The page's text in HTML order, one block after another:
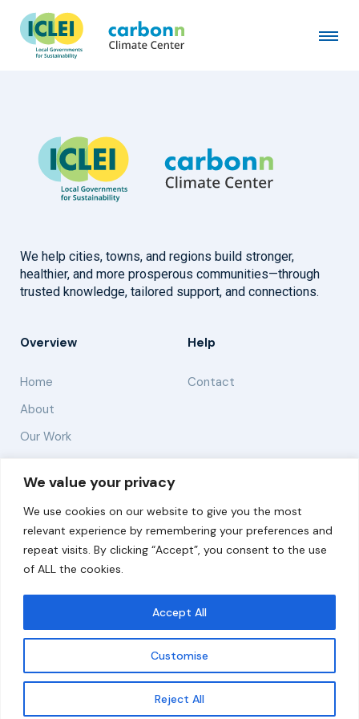
We value your privacy
We use cookies on our website to give you the most
relevant experience by remembering your preferences and
repeat visits. By clicking “Accept”, you consent to the use
of ALL the cookies.
Customise
Reject All
Accept All
Get updates
City of Genk
January 19th, 2019byadmin
We help cities, towns, and regions build stronger,
healthier, and more prosperous communities—through
trusted knowledge, tailored support, and connections.
Overview
Home
About
Our Work
Help
Contact
Solutions
Resources
News and Updates
© 2026 carbonn Climate Center / ICLEI - Local
Governments for Sustainability